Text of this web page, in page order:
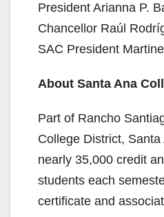
President Arianna P.
Chancellor Raúl
SAC President
About Santa Ana
Part of Rancho
College District,
nearly 35,000 credit
students each
certificate and